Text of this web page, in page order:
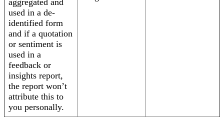
aggregated and
used in a de-
identified form
and if a quotation
or sentiment is
used in a
feedback or
insights report,
the report won’t
attribute this to
you personally.